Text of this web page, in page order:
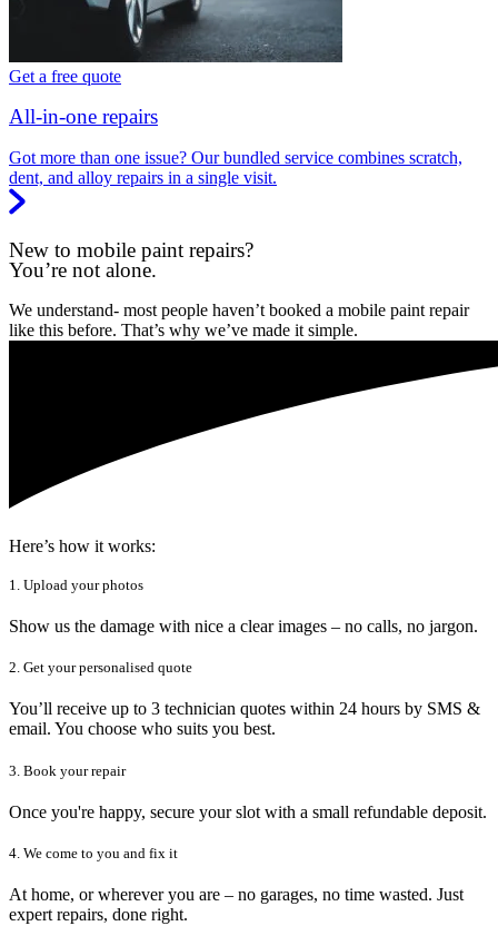
Get a free quote
All-in-one repairs
Got more than one issue? Our bundled service combines scratch,
dent, and alloy repairs in a single visit.
New to mobile paint repairs?
You’re not alone.
We understand- most people haven’t booked a mobile paint repair
like this before. That’s why we’ve made it simple.
Here’s how it works:
1. Upload your photos
Show us the damage with nice a clear images – no calls, no jargon.
2. Get your personalised quote
You’ll receive up to 3 technician quotes within 24 hours by SMS &
email. You choose who suits you best.
3. Book your repair
Once you're happy, secure your slot with a small refundable deposit.
4. We come to you and fix it
At home, or wherever you are – no garages, no time wasted. Just
expert repairs, done right.